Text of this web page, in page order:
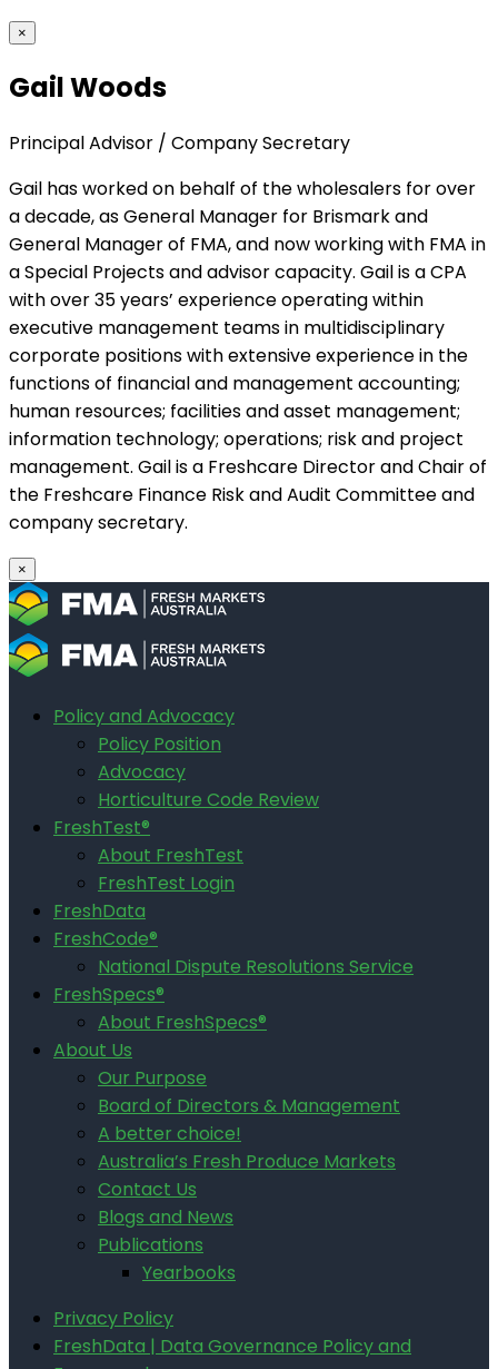
×
Gail Woods
Principal Advisor / Company Secretary
Gail has worked on behalf of the wholesalers for over
a decade, as General Manager for Brismark and
General Manager of FMA, and now working with FMA in
a Special Projects and advisor capacity. Gail is a CPA
with over 35 years’ experience operating within
executive management teams in multidisciplinary
corporate positions with extensive experience in the
functions of financial and management accounting;
human resources; facilities and asset management;
information technology; operations; risk and project
management. Gail is a Freshcare Director and Chair of
the Freshcare Finance Risk and Audit Committee and
company secretary.
×
Policy and Advocacy
Policy Position
Advocacy
Horticulture Code Review
FreshTest®
About FreshTest
FreshTest Login
FreshData
FreshCode®
National Dispute Resolutions Service
FreshSpecs®
About FreshSpecs®
About Us
Our Purpose
Board of Directors & Management
A better choice!
Australia’s Fresh Produce Markets
Contact Us
Blogs and News
Publications
Yearbooks
Privacy Policy
FreshData | Data Governance Policy and